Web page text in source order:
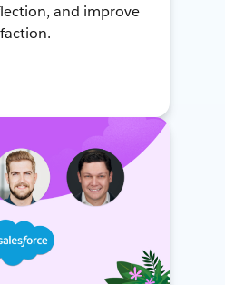
and improve